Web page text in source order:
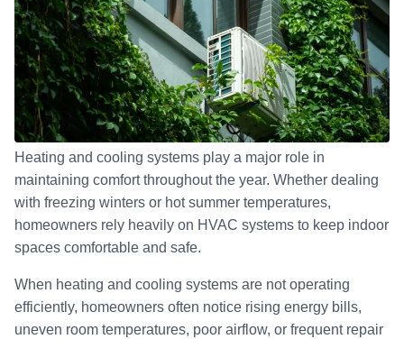
Heating and cooling systems play a major role in
maintaining comfort throughout the year. Whether dealing
with freezing winters or hot summer temperatures,
homeowners rely heavily on HVAC systems to keep indoor
spaces comfortable and safe.
When heating and cooling systems are not operating
efficiently, homeowners often notice rising energy bills,
uneven room temperatures, poor airflow, or frequent repair